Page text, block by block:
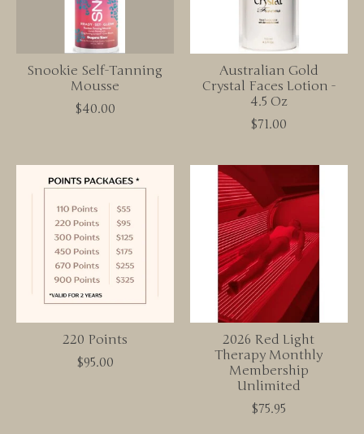
Snookie Self-Tanning
Mousse
$40.00
Australian Gold
Crystal Faces Lotion -
4.5 Oz
$71.00
220 Points
$95.00
2026 Red Light
Therapy Monthly
Membership
Unlimited
$75.95